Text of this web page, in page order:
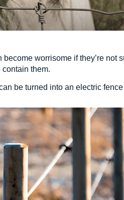
worrisome if they’re not
them.
be turned into an electric